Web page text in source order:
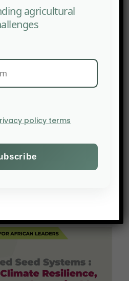
agricultural
policy terms